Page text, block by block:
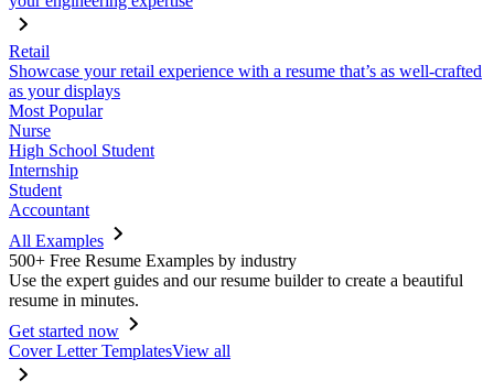
Retail
Showcase your retail experience with a resume that’s as well-crafted
as your displays
Most Popular
Nurse
High School Student
Internship
Student
Accountant
All Examples
500+ Free Resume Examples by industry
Use the expert guides and our resume builder to create a beautiful
resume in minutes.
Get started now
Cover Letter TemplatesView all